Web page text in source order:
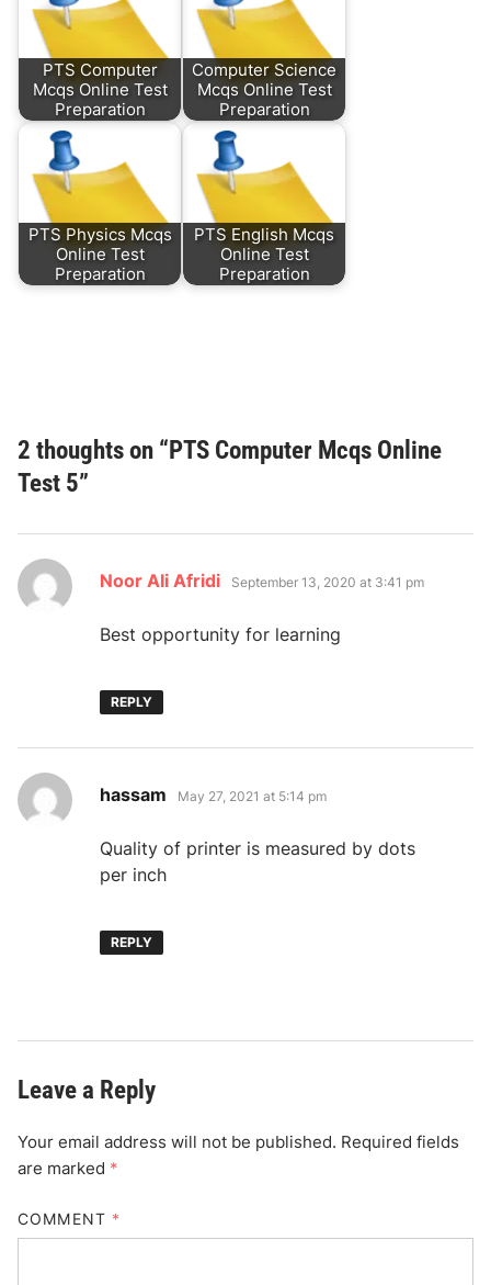
PTS Computer
Mcqs Online Test
Preparation
Computer Science
Mcqs Online Test
Preparation
PTS Physics Mcqs
Online Test
Preparation
PTS English Mcqs
Online Test
Preparation
2 thoughts on “PTS Computer Mcqs Online
Test 5”
Noor Ali Afridi says:
September 13, 2020 at 3:41 pm
Best opportunity for learning
REPLY
hassam says:
May 27, 2021 at 5:14 pm
Quality of printer is measured by dots
per inch
REPLY
Leave a Reply
Your email address will not be published. Required fields
are marked *
COMMENT *